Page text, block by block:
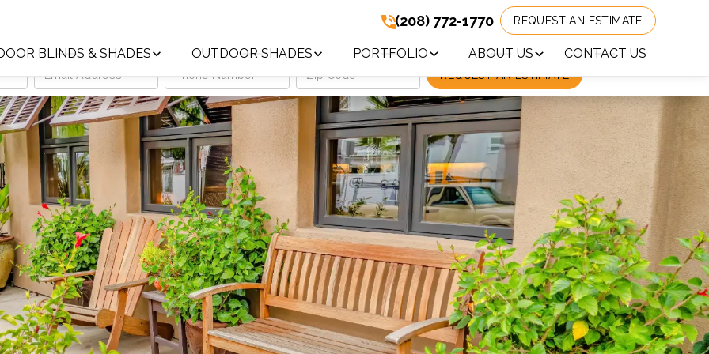
(208) 772-1770
(208) 772-1770 REQUEST AN ESTIMATE
BLINDS & SHADES OUTDOOR SHADES PORTFOLIO ABOUT US CONTACT US